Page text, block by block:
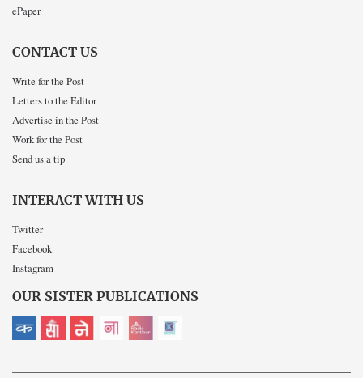
ePaper
CONTACT US
Write for the Post
Letters to the Editor
Advertise in the Post
Work for the Post
Send us a tip
INTERACT WITH US
Twitter
Facebook
Instagram
OUR SISTER PUBLICATIONS